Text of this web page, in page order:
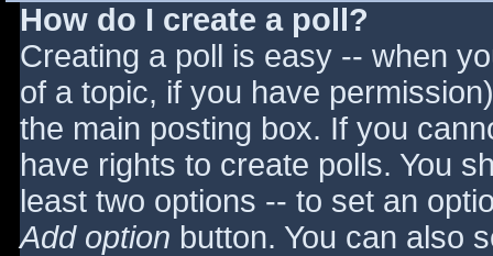
How do I create a poll?
Creating a poll is easy -- when
of a topic, if you have
the main posting box. If you
have rights to create polls. You
least two options -- to set an
Add option button. You can also